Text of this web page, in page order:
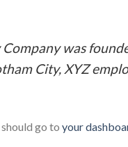
Company was
City, XYZ
go to your